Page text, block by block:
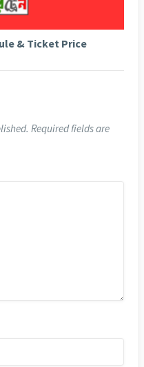
& Ticket Price
Required fields are